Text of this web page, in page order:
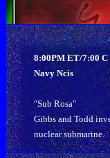
8:00PM ET/7:00 C
Navy Ncis
"Sub Rosa"
Gibbs and Todd
nuclear submarine.